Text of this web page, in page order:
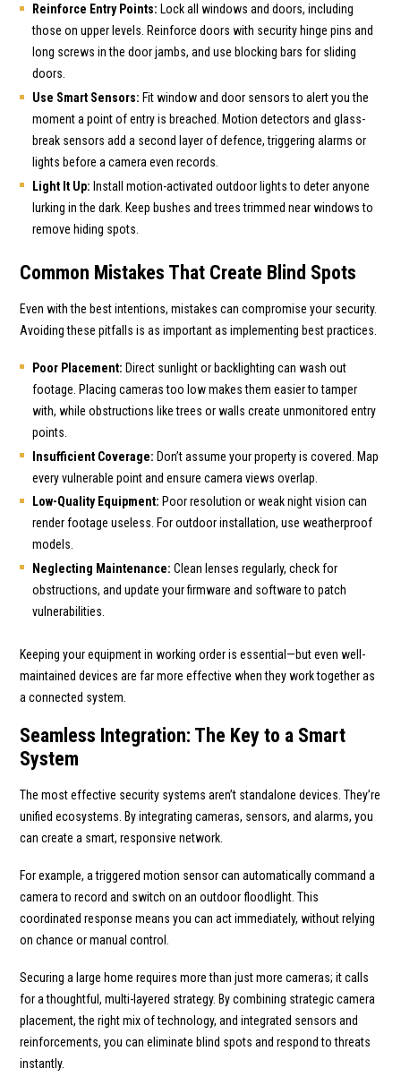
Reinforce Entry Points: Lock all windows and doors, including
those on upper levels. Reinforce doors with security hinge pins and
long screws in the door jambs, and use blocking bars for sliding
doors.
Use Smart Sensors: Fit window and door sensors to alert you the
moment a point of entry is breached. Motion detectors and glass-
break sensors add a second layer of defence, triggering alarms or
lights before a camera even records.
Light It Up: Install motion-activated outdoor lights to deter anyone
lurking in the dark. Keep bushes and trees trimmed near windows to
remove hiding spots.
Common Mistakes That Create Blind Spots
Even with the best intentions, mistakes can compromise your security.
Avoiding these pitfalls is as important as implementing best practices.
Poor Placement: Direct sunlight or backlighting can wash out
footage. Placing cameras too low makes them easier to tamper
with, while obstructions like trees or walls create unmonitored entry
points.
Insufficient Coverage: Don’t assume your property is covered. Map
every vulnerable point and ensure camera views overlap.
Low-Quality Equipment: Poor resolution or weak night vision can
render footage useless. For outdoor installation, use weatherproof
models.
Neglecting Maintenance: Clean lenses regularly, check for
obstructions, and update your firmware and software to patch
vulnerabilities.
Keeping your equipment in working order is essential—but even well-
maintained devices are far more effective when they work together as
a connected system.
Seamless Integration: The Key to a Smart
System
The most effective security systems aren’t standalone devices. They’re
unified ecosystems. By integrating cameras, sensors, and alarms, you
can create a smart, responsive network.
For example, a triggered motion sensor can automatically command a
camera to record and switch on an outdoor floodlight. This
coordinated response means you can act immediately, without relying
on chance or manual control.
Securing a large home requires more than just more cameras; it calls
for a thoughtful, multi-layered strategy. By combining strategic camera
placement, the right mix of technology, and integrated sensors and
reinforcements, you can eliminate blind spots and respond to threats
instantly.